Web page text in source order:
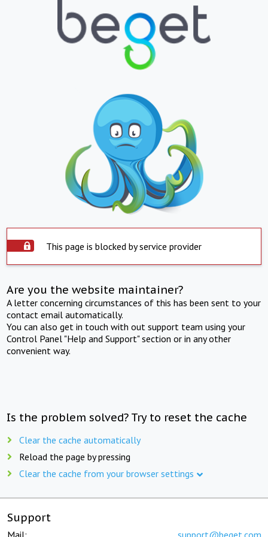
This page is blocked by service provider
Are you the website maintainer?
A letter concerning circumstances of this has been sent to your
contact email automatically.
You can also get in touch with out support team using your
Control Panel "Help and Support" section or in any other
convenient way.
Is the problem solved? Try to reset the cache
Clear the cache automatically
Reload the page by pressing
Clear the cache from your browser settings
Support
Mail: support@beget.com